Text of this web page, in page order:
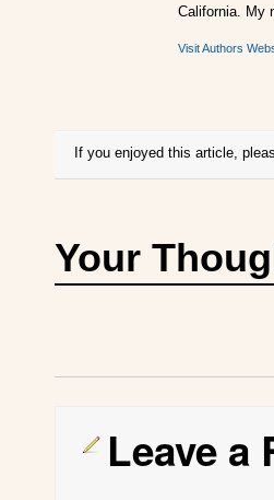
California. My
Visit Authors
If you enjoyed this article,
Your
Leave a